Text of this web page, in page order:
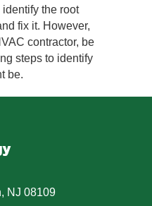
the root
fix it. However,
contractor, be
steps to identify
be.
NJ 08109